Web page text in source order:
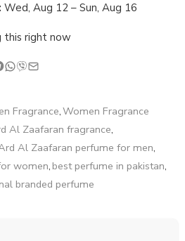
Wed, Aug 12 – Sun, Aug 16
this right now
Fragrance,Women Fragrance
Al Zaafaran fragrance,
Al Zaafaran perfume for men,
women, best perfume in pakistan,
branded perfume